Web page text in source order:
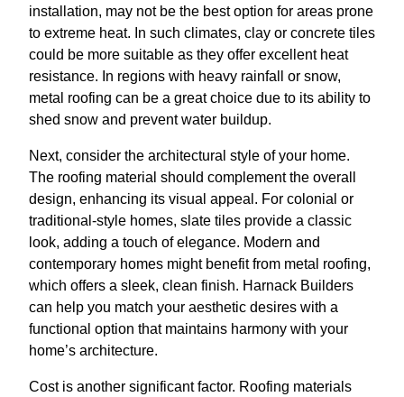
installation, may not be the best option for areas prone
to extreme heat. In such climates, clay or concrete tiles
could be more suitable as they offer excellent heat
resistance. In regions with heavy rainfall or snow,
metal roofing can be a great choice due to its ability to
shed snow and prevent water buildup.
Next, consider the architectural style of your home.
The roofing material should complement the overall
design, enhancing its visual appeal. For colonial or
traditional-style homes, slate tiles provide a classic
look, adding a touch of elegance. Modern and
contemporary homes might benefit from metal roofing,
which offers a sleek, clean finish. Harnack Builders
can help you match your aesthetic desires with a
functional option that maintains harmony with your
home’s architecture.
Cost is another significant factor. Roofing materials